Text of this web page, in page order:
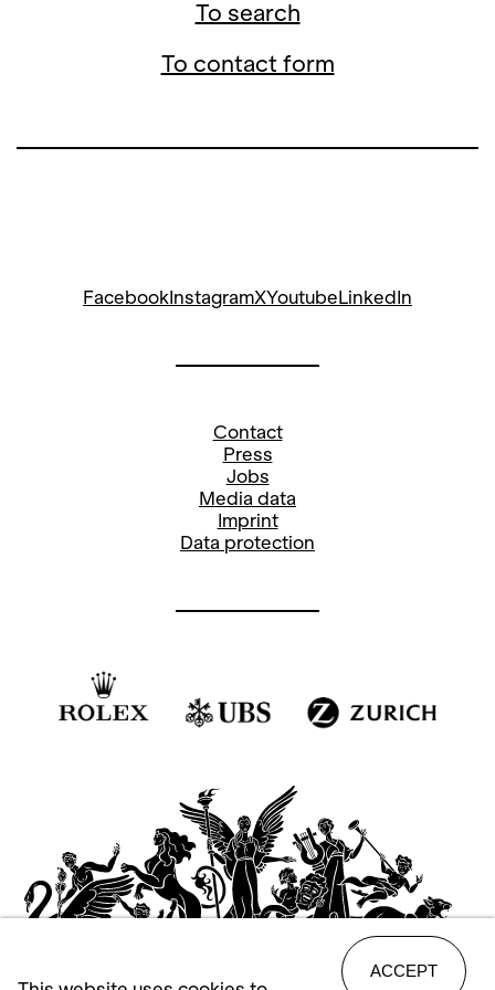
To search
To contact form
FacebookInstagramXYoutubeLinkedIn
Contact
Press
Jobs
Media data
Imprint
Data protection
ACCEPT